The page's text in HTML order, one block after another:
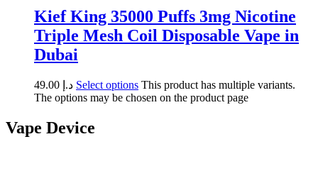
Kief King 35000 Puffs 3mg Nicotine
Triple Mesh Coil Disposable Vape in
Dubai
د.إ Select options This product has multiple variants.
The options may be chosen on the product page
Vape Device